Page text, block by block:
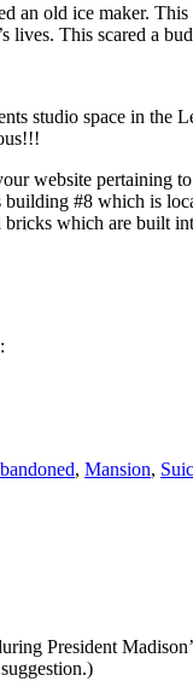
an old ice maker.
This scared a
studio space in the
website pertaining
#8 which is
which are built
, Mansion,
President